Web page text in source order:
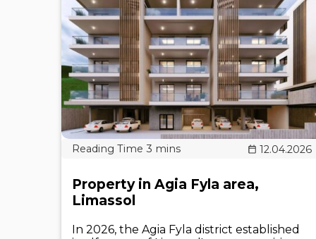
12.04.2026
Property in Agia Fyla area,
Limassol
In 2026, the Agia Fyla district established